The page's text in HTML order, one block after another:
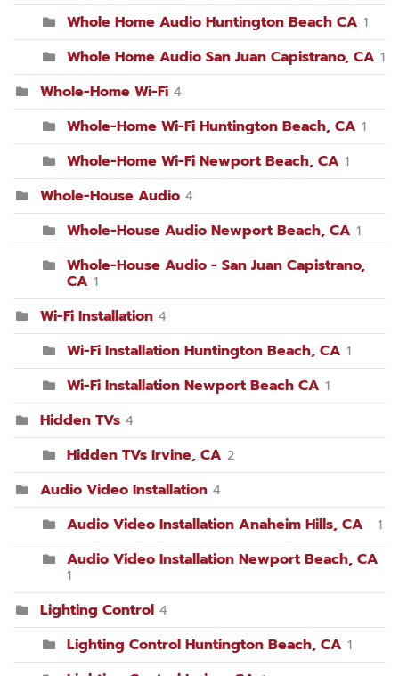
Whole Home Audio Huntington Beach CA 1
Whole Home Audio San Juan Capistrano, CA 1
Whole-Home Wi-Fi 4
Whole-Home Wi-Fi Huntington Beach, CA 1
Whole-Home Wi-Fi Newport Beach, CA 1
Whole-House Audio 4
Whole-House Audio Newport Beach, CA 1
Whole-House Audio - San Juan Capistrano,
CA 1
Wi-Fi Installation 4
Wi-Fi Installation Huntington Beach, CA 1
Wi-Fi Installation Newport Beach CA 1
Hidden TVs 4
Hidden TVs Irvine, CA 2
Audio Video Installation 4
Audio Video Installation Anaheim Hills, CA 1
Audio Video Installation Newport Beach, CA
1
Lighting Control 4
Lighting Control Huntington Beach, CA 1